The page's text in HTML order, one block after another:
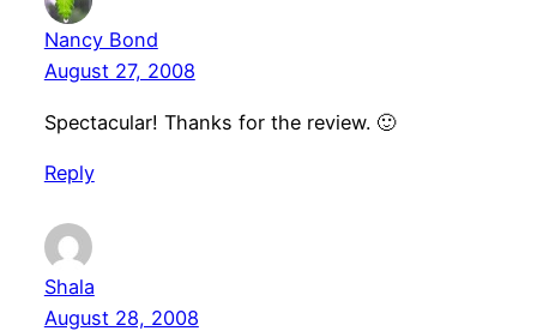
Nancy Bond
August 27, 2008
Spectacular! Thanks for the review. 🙂
Reply
Shala
August 28, 2008